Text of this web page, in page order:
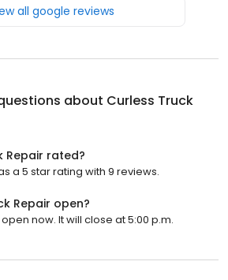
all google reviews
about Curless Truck
Repair rated?
a 5 star rating with 9 reviews.
Repair open?
now. It will close at 5:00 p.m.